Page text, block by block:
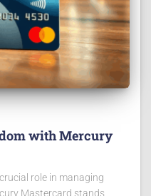
with Mercury
role in managing
Mastercard stands